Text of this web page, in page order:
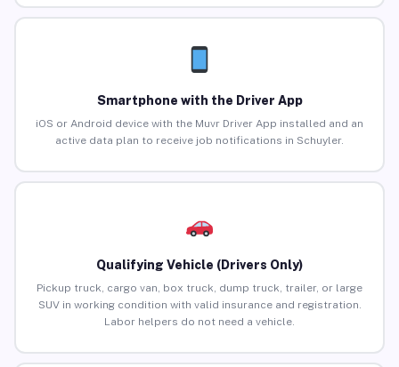
Smartphone with the Driver App
iOS or Android device with the Muvr Driver App installed and an
active data plan to receive job notifications in Schuyler.
Qualifying Vehicle (Drivers Only)
Pickup truck, cargo van, box truck, dump truck, trailer, or large
SUV in working condition with valid insurance and registration.
Labor helpers do not need a vehicle.